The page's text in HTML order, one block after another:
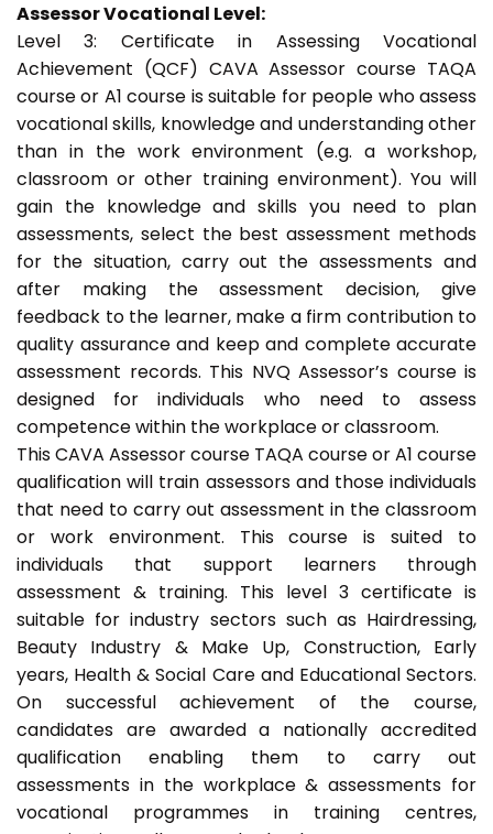
Assessor Vocational Level:
Level 3: Certificate in Assessing Vocational
Achievement (QCF) CAVA Assessor course TAQA
course or A1 course is suitable for people who assess
vocational skills, knowledge and understanding other
than in the work environment (e.g. a workshop,
classroom or other training environment). You will
gain the knowledge and skills you need to plan
assessments, select the best assessment methods
for the situation, carry out the assessments and
after making the assessment decision, give
feedback to the learner, make a firm contribution to
quality assurance and keep and complete accurate
assessment records. This NVQ Assessor’s course is
designed for individuals who need to assess
competence within the workplace or classroom.
This CAVA Assessor course TAQA course or A1 course
qualification will train assessors and those individuals
that need to carry out assessment in the classroom
or work environment. This course is suited to
individuals that support learners through
assessment & training. This level 3 certificate is
suitable for industry sectors such as Hairdressing,
Beauty Industry & Make Up, Construction, Early
years, Health & Social Care and Educational Sectors.
On successful achievement of the course,
candidates are awarded a nationally accredited
qualification enabling them to carry out
assessments in the workplace & assessments for
vocational programmes in training centres,